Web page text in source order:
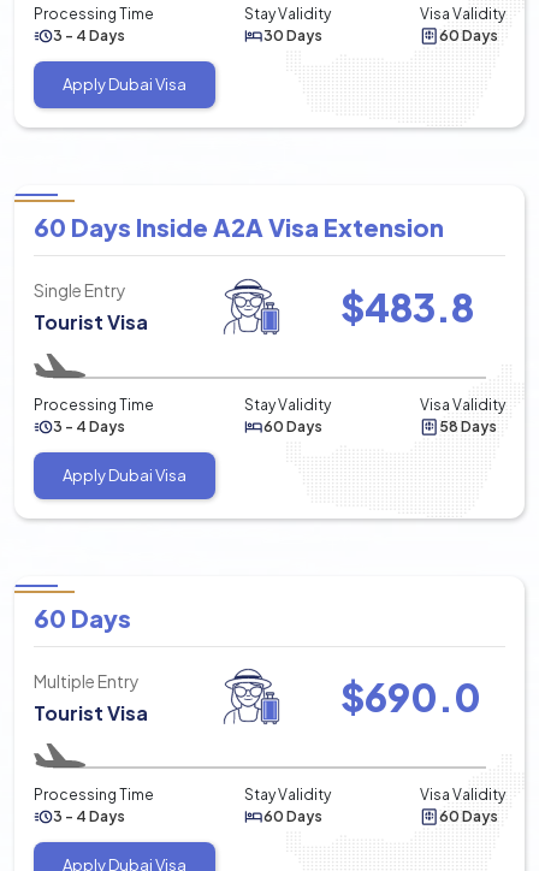
Processing Time
3 - 4 Days
Stay Validity
30 Days
Visa Validity
60 Days
Apply Dubai Visa
60 Days Inside A2A Visa Extension
Single Entry
Tourist Visa $483.8
Processing Time
3 - 4 Days
Stay Validity
60 Days
Visa Validity
58 Days
Apply Dubai Visa
60 Days
Multiple Entry
Tourist Visa $690.0
Processing Time
3 - 4 Days
Stay Validity
60 Days
Visa Validity
60 Days
Apply Dubai Visa